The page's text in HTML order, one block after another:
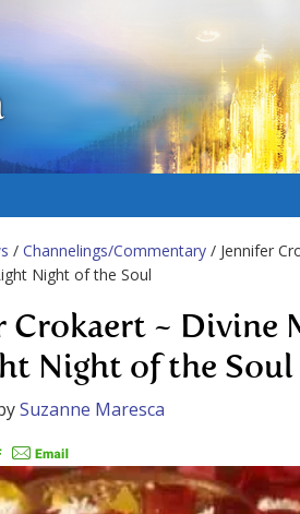
/ Channelings/Commentary / Jennifer
Night of the Soul
Crokaert ~ Divine
Night of the Soul
Suzanne Maresca